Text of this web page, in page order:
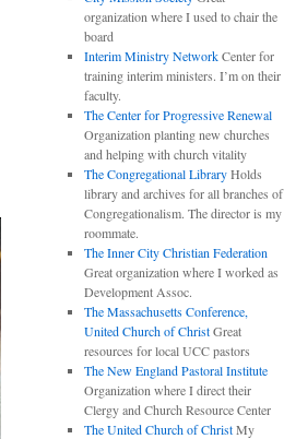
organization where I used to chair the
board
Interim Ministry NetworkCenter for
training interim ministers. I’m on their
faculty.
The Center for Progressive Renewal
Organization planting new churches
and helping with church vitality
The Congregational LibraryHolds
library and archives for all branches of
Congregationalism. The director is my
roommate.
The Inner City Christian Federation
Great organization where I worked as
Development Assoc.
The Massachusetts Conference,
United Church of ChristGreat
resources for local UCC pastors
The New England Pastoral Institute
Organization where I direct their
Clergy and Church Resource Center
The United Church of ChristMy